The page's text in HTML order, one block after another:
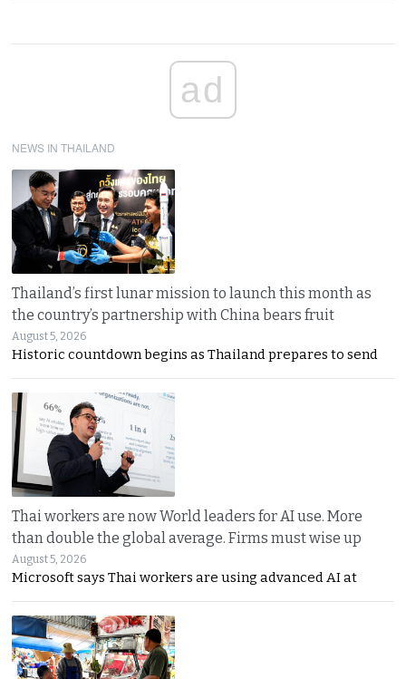
ad
NEWS IN THAILAND
Thailand’s first lunar mission to launch this month as
the country’s partnership with China bears fruit
August 5, 2026
Historic countdown begins as Thailand prepares to send
Thai workers are now World leaders for AI use. More
than double the global average. Firms must wise up
August 5, 2026
Microsoft says Thai workers are using advanced AI at